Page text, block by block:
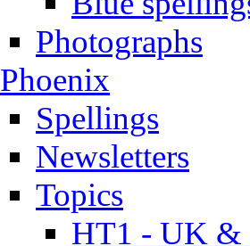
Photographs
Phoenix
Spellings
Newsletters
Topics
HT1 - UK &